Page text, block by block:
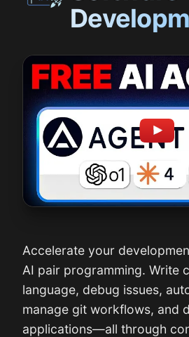
Accelerate your
AI pair programming. Write
language, debug issues,
manage git workflows, and
applications—all through